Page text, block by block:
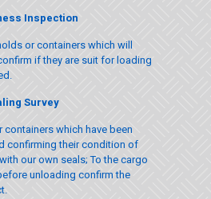
Inspection
or containers which will
if they are suit for loading
Survey
which have been
confirming their condition of
our own seals; To the cargo
unloading confirm the